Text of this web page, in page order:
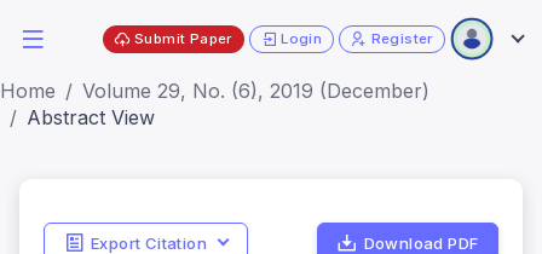
Submit Paper Login Register
Home
Volume 29, No. (6), 2019 (December)
Abstract View
Export Citation Download PDF